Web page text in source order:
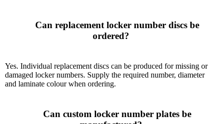
ordered?
Yes. Individual replacement discs can be produced for missing or
damaged locker numbers. Supply the required number, diameter
and laminate colour when ordering.